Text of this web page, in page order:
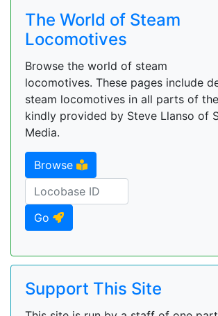
The World of Steam
Locomotives
Browse the world of steam
locomotives. These pages include
steam locomotives in all parts of
kindly provided by Steve Llanso of
Media.
Browse
Go
Support This Site